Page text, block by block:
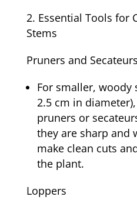
Essential Tools for
Stems
Pruners and Secateurs
For smaller, woody
2.5 cm in
pruners or
they are sharp and
make clean cuts
the plant.
Loppers